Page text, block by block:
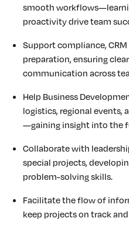
smooth
proactivity drive team
Support compliance,
preparation, ensuring
communication across
Help Business
logistics, regional events,
—gaining insight into the
Collaborate with
special projects,
problem-solving skills.
Facilitate the flow of
keep projects on track